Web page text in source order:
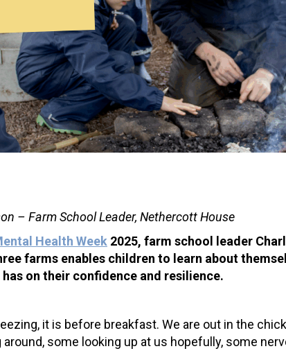
– Farm School Leader, Nethercott House
Health Week 2025, farm school leader
farms enables children to learn about
on their confidence and resilience.
it is before breakfast. We are out in the
some looking up at us hopefully, some